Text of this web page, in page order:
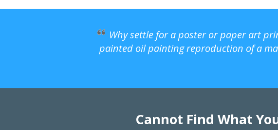
Why settle for a poster or paper art
painted oil painting reproduction of a
Cannot Find What